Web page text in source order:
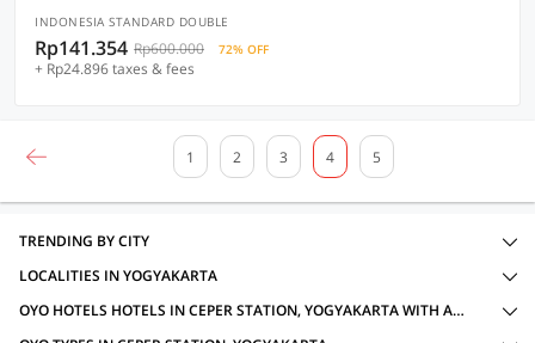
INDONESIA STANDARD DOUBLE
Rp141.354 Rp600.000 72% OFF
+ Rp24.896 taxes & fees
1 2 3 4 5
TRENDING BY CITY
LOCALITIES IN YOGYAKARTA
OYO HOTELS HOTELS IN CEPER STATION, YOGYAKARTA WITH AMENITIES